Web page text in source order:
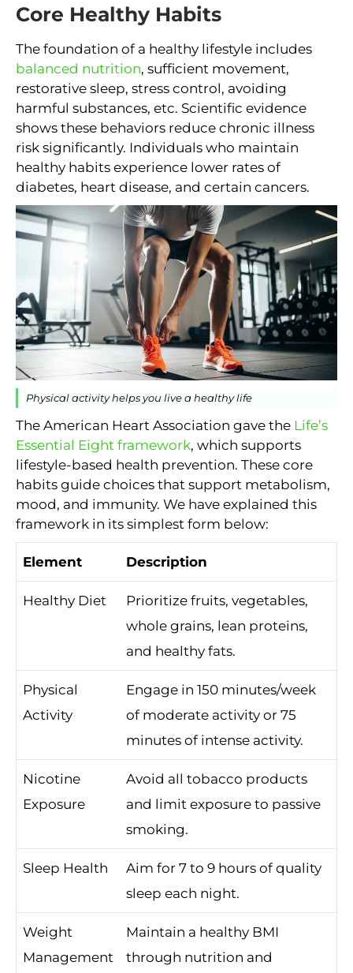
Core Healthy Habits
The foundation of a healthy lifestyle includes
balanced nutrition, sufficient movement,
restorative sleep, stress control, avoiding
harmful substances, etc. Scientific evidence
shows these behaviors reduce chronic illness
risk significantly. Individuals who maintain
healthy habits experience lower rates of
diabetes, heart disease, and certain cancers.
Physical activity helps you live a healthy life
The American Heart Association gave the Life’s
Essential Eight framework, which supports
lifestyle-based health prevention. These core
habits guide choices that support metabolism,
mood, and immunity. We have explained this
framework in its simplest form below:
Element Description
Healthy Diet
Prioritize fruits, vegetables,
whole grains, lean proteins,
and healthy fats.
Physical
Activity
Engage in 150 minutes/week
of moderate activity or 75
minutes of intense activity.
Nicotine
Exposure
Avoid all tobacco products
and limit exposure to passive
smoking.
Sleep Health
Aim for 7 to 9 hours of quality
sleep each night.
Weight
Management
Maintain a healthy BMI
through nutrition and